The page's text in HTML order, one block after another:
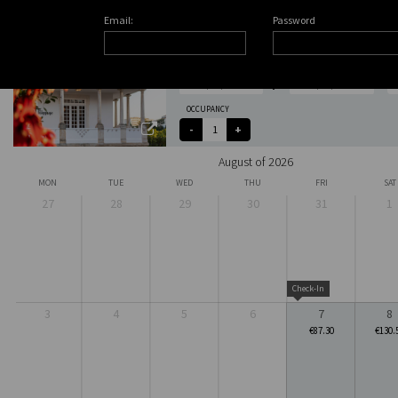
Email: Password
OCCUPANCY
August of 2026
MON TUE WED THU FRI SAT
27 28 29 30 31 1
3 4 5 6 7
€87.30
Check-In
8